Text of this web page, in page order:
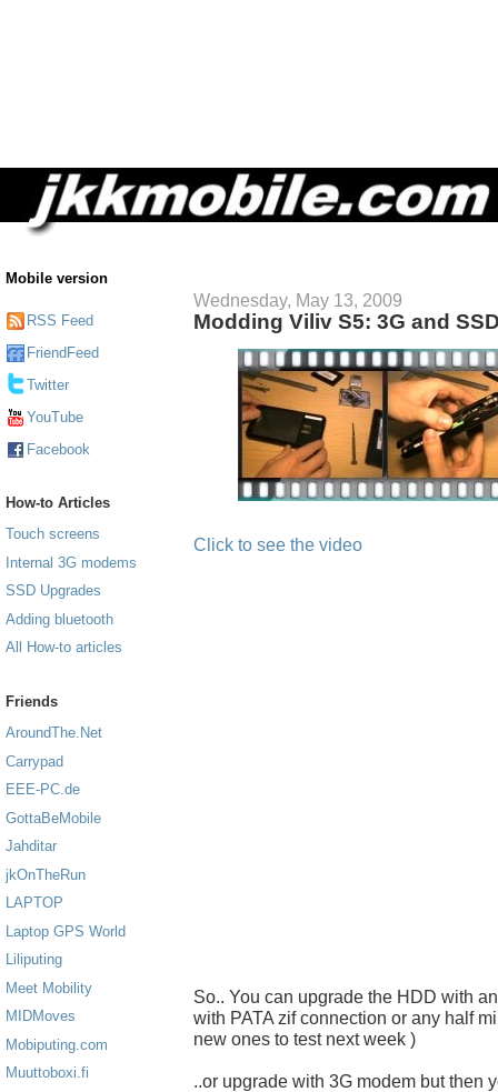
Mobile version
RSS Feed
FriendFeed
Twitter
YouTube
Facebook
How-to Articles
Touch screens
Internal 3G modems
SSD Upgrades
Adding bluetooth
All How-to articles
Friends
AroundThe.Net
Carrypad
EEE-PC.de
GottaBeMobile
Jahditar
jkOnTheRun
LAPTOP
Laptop GPS World
Liliputing
Meet Mobility
MIDMoves
Mobiputing.com
Muuttoboxi.fi
Wednesday, May 13, 2009
Modding Viliv S5: 3G and
Click to see the video
So.. You can upgrade the HDD with
with PATA zif connection or any half
new ones to test next week )
..or upgrade with 3G modem but then